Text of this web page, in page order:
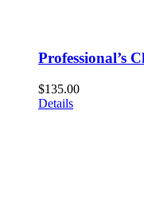
Professional’s
$135.00
Details